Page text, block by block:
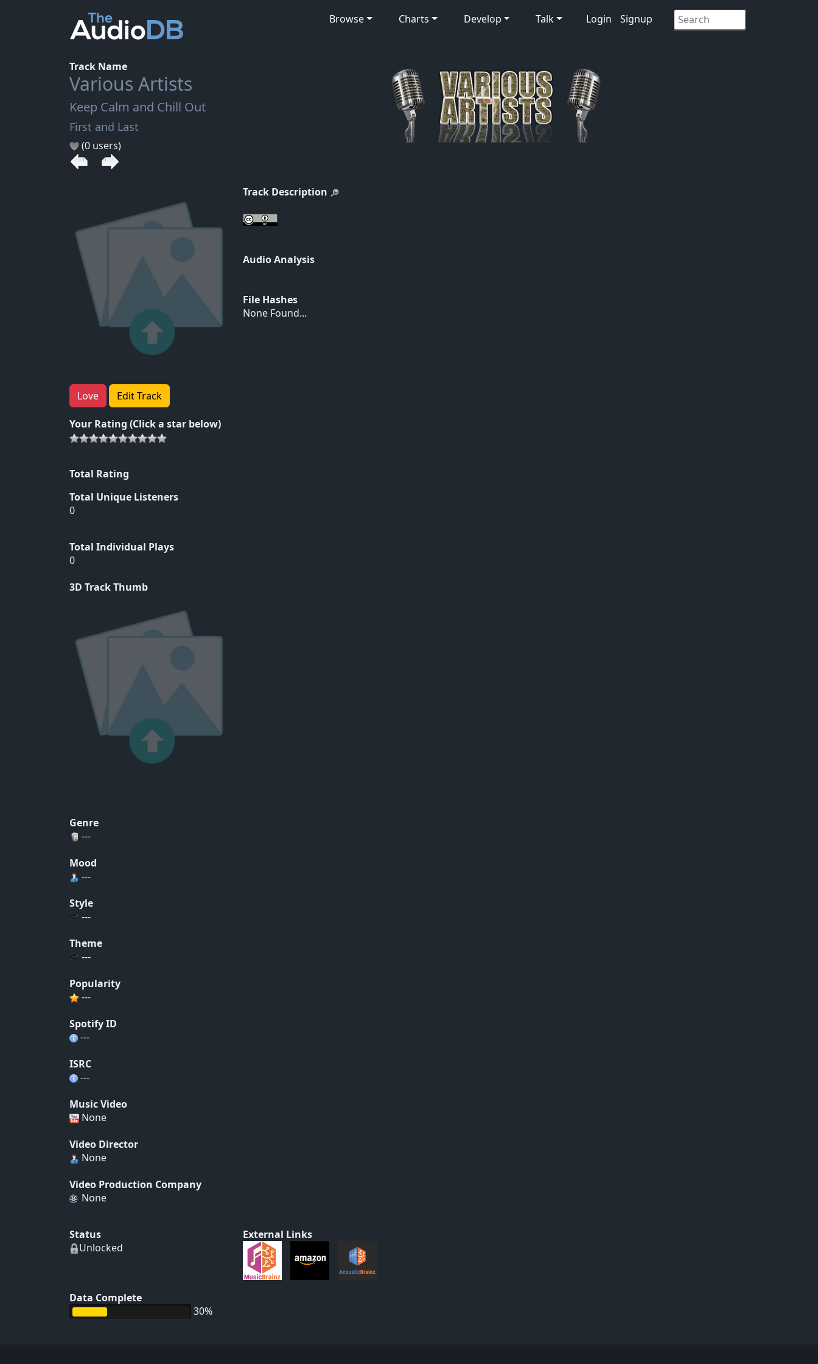
Browse Charts Develop Talk Login Signup
Track Name
Various Artists
Keep Calm and Chill Out
First and Last
(0 users)
Love Edit Track
Your Rating (Click a star below)
Total Rating
Total Unique Listeners
0
Total Individual Plays
0
3D Track Thumb
Track Description
Audio Analysis
File Hashes
None Found...
Genre
---
Mood
---
Style
---
Theme
---
Popularity
---
Spotify ID
---
ISRC
---
Music Video
None
Video Director
None
Video Production Company
None
Status
Unlocked
Data Complete
30%
External Links